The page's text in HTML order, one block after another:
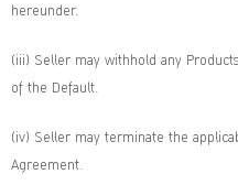
hereunder.
(iii) Seller may withhold any
of the Default.
(iv) Seller may terminate the
Agreement.